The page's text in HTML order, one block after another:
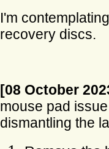
I'm
recovery discs.
[08 October
mouse pad
dismantling the